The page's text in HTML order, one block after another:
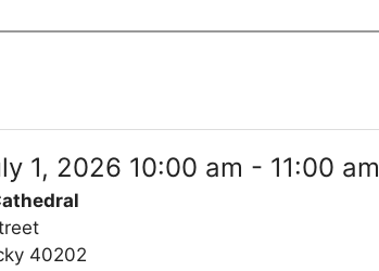
1, 2026 10:00 am - 11:00 am
40202